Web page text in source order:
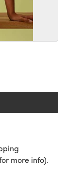
in a new
more info).